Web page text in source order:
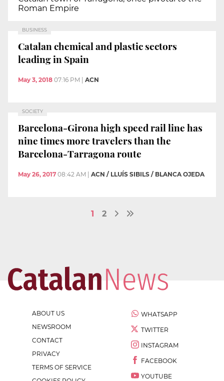
Roman Empire
BUSINESS
Catalan chemical and plastic sectors
leading in Spain
May 3, 2018 07:16 PM ACN
SOCIETY
Barcelona-Girona high speed rail line has
nine times more travelers than the
Barcelona-Tarragona route
May 26, 2017 08:42 AM ACN / LLUÍS SIBILS / BLANCA OJEDA
1 2
ABOUT US
NEWSROOM
CONTACT
PRIVACY
TERMS OF SERVICE
WHATSAPP
TWITTER
INSTAGRAM
FACEBOOK
YOUTUBE